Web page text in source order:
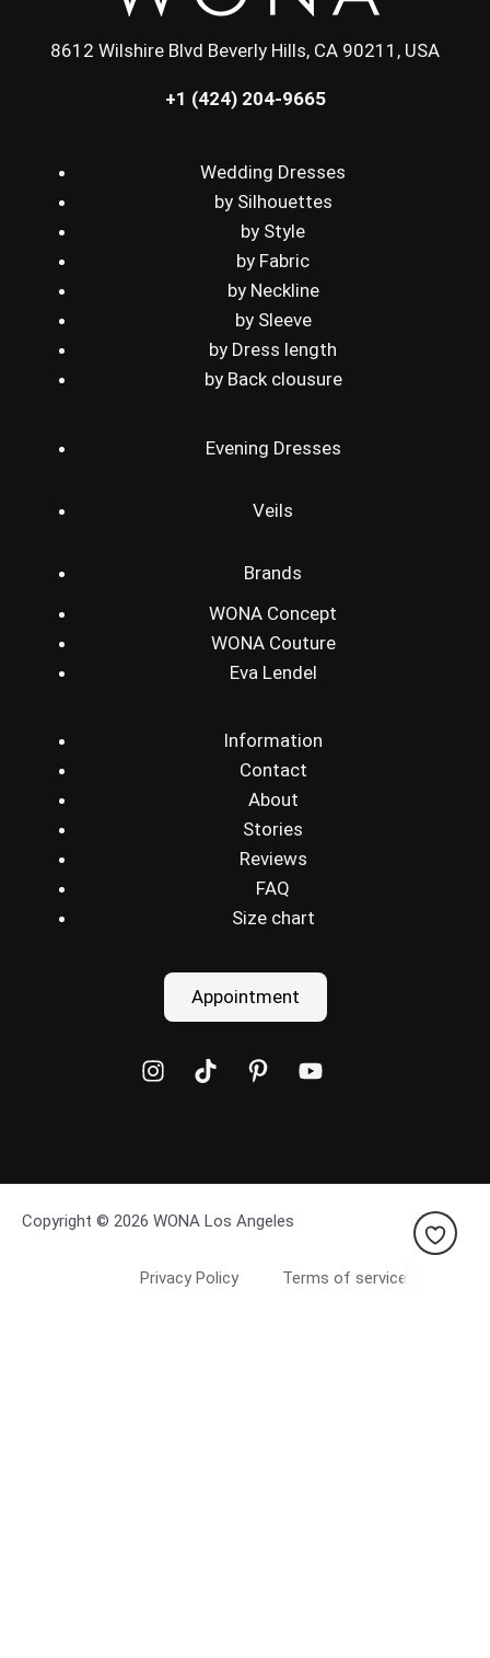
8612 Wilshire Blvd Beverly Hills, CA 90211, USA
+1 (424) 204-9665
Wedding Dresses
by Silhouettes
by Style
by Fabric
by Neckline
by Sleeve
by Dress length
by Back clousure
Evening Dresses
Veils
Brands
WONA Concept
WONA Couture
Eva Lendel
Information
Contact
About
Stories
Reviews
FAQ
Size chart
Appointment
Copyright © 2026 WONA Los Angeles
Privacy Policy Terms of service